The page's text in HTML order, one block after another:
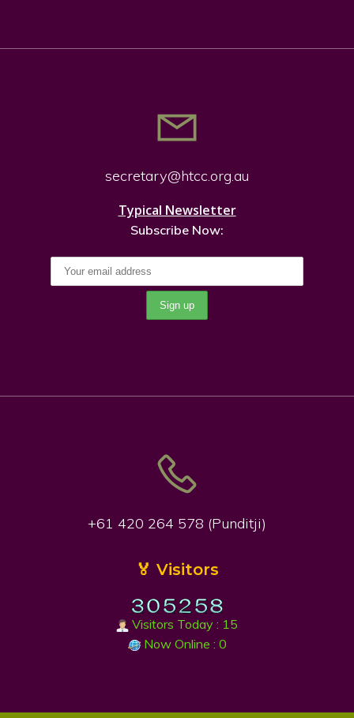
secretary@htcc.org.au
Typical Newsletter
Subscribe Now:
+61 420 264 578 (Punditji)
🏅 Visitors
Visitors Today : 15
Now Online : 0